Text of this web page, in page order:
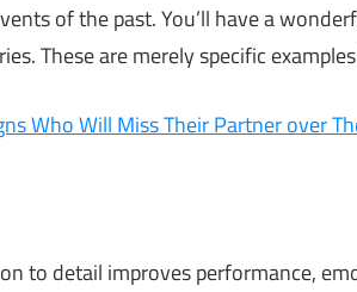
of the past. You’ll have a
These are merely specific
Who Will Miss Their Partner over
to detail improves performance,